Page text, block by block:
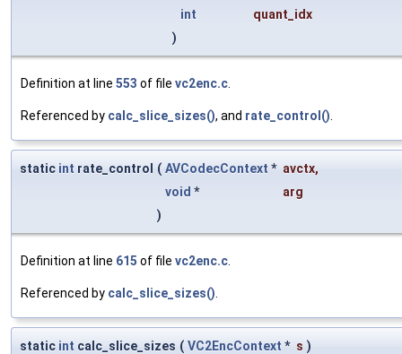
int
quant_idx
)
Definition at line 553 of file vc2enc.c
Referenced by calc_slice_sizes(), and rate_control()
static int rate_control ( AVCodecContext * avctx,
void *
arg
)
Definition at line 615 of file vc2enc.c
Referenced by calc_slice_sizes()
static int calc_slice_sizes ( VC2EncContext * s )